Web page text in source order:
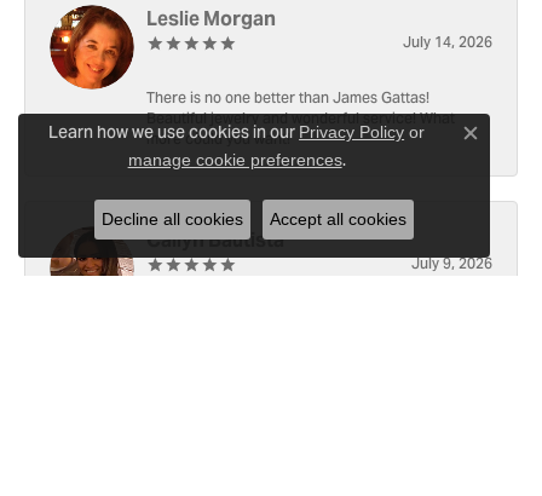
Leslie Morgan
July 14, 2026
There is no one better than James Gattas!
Beautiful jewelry and wonderful service! What
more could you want!
Cailyn Bautista
July 9, 2026
Learn how we use cookies in ourPrivacy Policy or
manage cookie preferences. Close
Decline all cookies Accept all cookies